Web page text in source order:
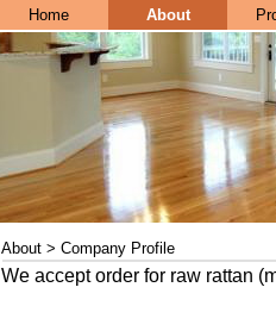
Home About
About > Company Profile
We accept order for raw rattan